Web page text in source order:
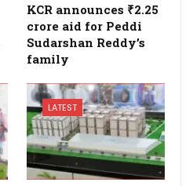
KCR announces ₹2.25
crore aid for Peddi
Sudarshan Reddy’s
family
LATEST